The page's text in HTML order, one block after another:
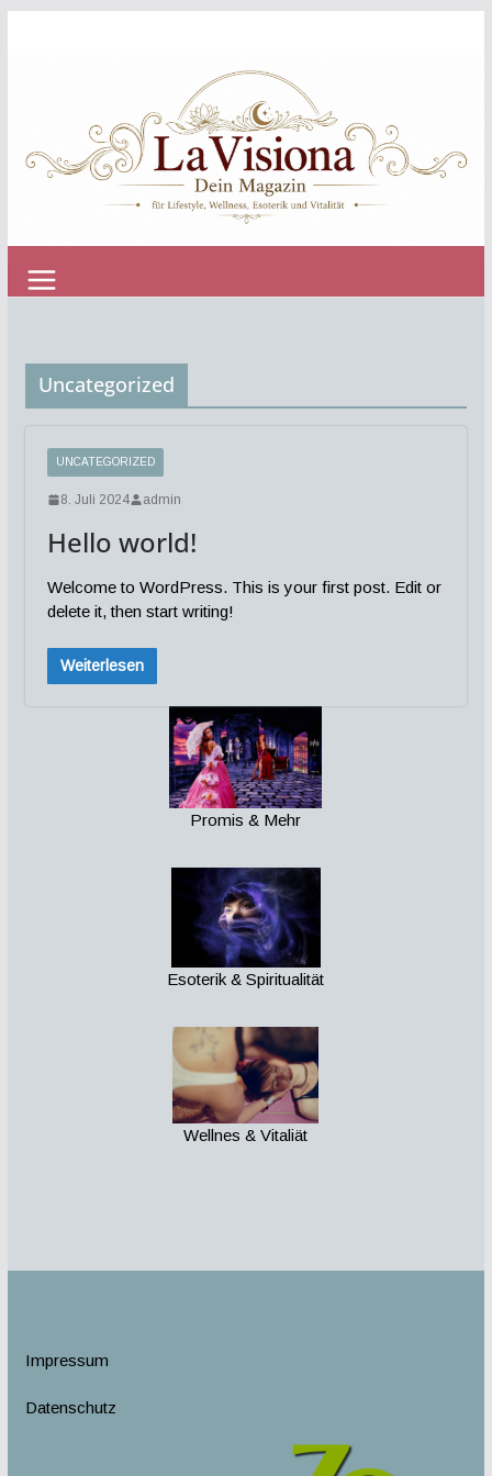
Uncategorized
UNCATEGORIZED
8. Juli 2024 admin
Hello world!
Welcome to WordPress. This is your first post. Edit or
delete it, then start writing!
Weiterlesen
Promis & Mehr
Esoterik & Spiritualität
Wellnes & Vitaliät
Impressum
Datenschutz